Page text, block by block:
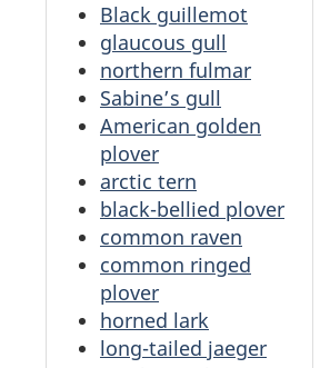
Black guillemot
glaucous gull
northern fulmar
Sabine’s gull
American golden
plover
arctic tern
black-bellied plover
common raven
common ringed
plover
horned lark
long-tailed jaeger